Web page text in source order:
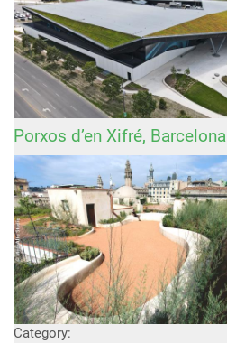
Porxos d’en Xifré, Barcelona
Category: